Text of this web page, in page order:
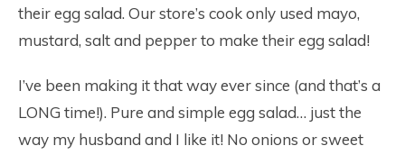
their egg salad. Our store’s cook only used mayo,
mustard, salt and pepper to make their egg salad!
I’ve been making it that way ever since (and that’s a
LONG time!). Pure and simple egg salad… just the
way my husband and I like it! No onions or sweet